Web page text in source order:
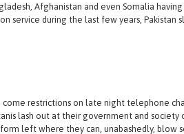
Afghanistan and even Somalia
service during the last few years,
come restrictions on late night telephone
lash out at their government and society
left where they can, unabashedly, blow